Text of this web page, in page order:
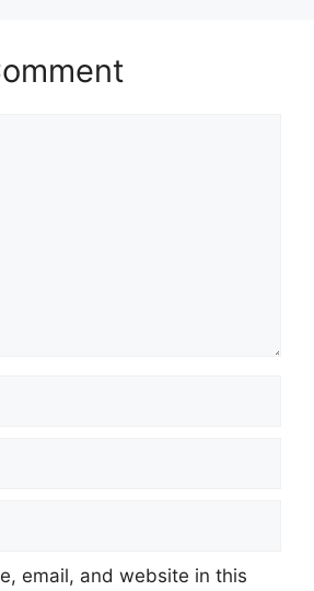
email, and website in this